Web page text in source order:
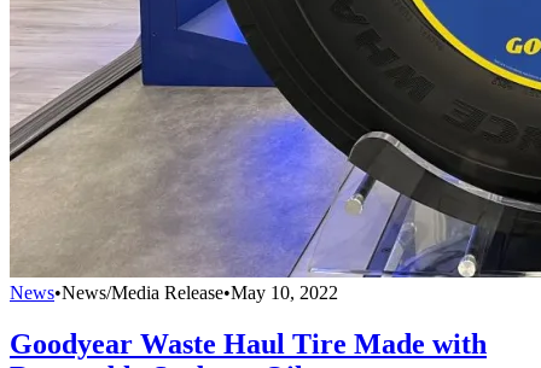
News•News/Media Release•May 10, 2022
Goodyear Waste Haul Tire Made with